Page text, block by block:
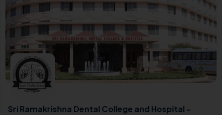
Sri Ramakrishna Dental College and Hospital -